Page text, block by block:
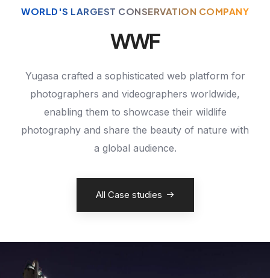
WORLD'S LARGEST CONSERVATION COMPANY
WWF
Yugasa crafted a sophisticated web platform for
photographers and videographers worldwide,
enabling them to showcase their wildlife
photography and share the beauty of nature with
a global audience.
All Case studies